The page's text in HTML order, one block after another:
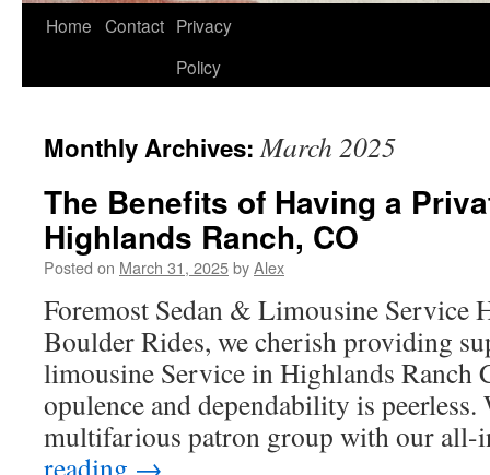
Home Contact Privacy
Policy
Monthly Archives:March 2025
The Benefits of Having a
Highlands Ranch, CO
Posted on March 31, 2025byAlex
Foremost Sedan & Limousine Service
Boulder Rides, we cherish providing
limousine Service in Highlands Ranch
opulence and dependability is peerless.
multifarious patron group with our
reading →